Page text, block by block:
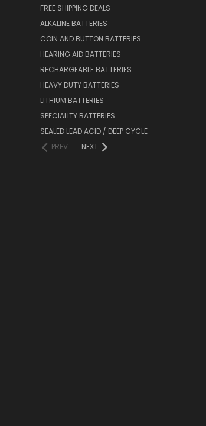
FREE SHIPPING DEALS
ALKALINE BATTERIES
COIN AND BUTTON BATTERIES
HEARING AID BATTERIES
RECHARGEABLE BATTERIES
HEAVY DUTY BATTERIES
LITHIUM BATTERIES
SPECIALITY BATTERIES
SEALED LEAD ACID / DEEP CYCLE
PREV
NEXT